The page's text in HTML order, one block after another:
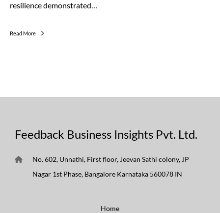
resilience demonstrated…
Read More
Feedback Business Insights Pvt. Ltd.
No. 602, Unnathi, First floor, Jeevan Sathi colony, JP
Nagar 1st Phase, Bangalore Karnataka 560078 IN
Home